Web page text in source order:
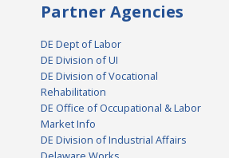
Partner Agencies
DE Dept of Labor
DE Division of UI
DE Division of Vocational
Rehabilitation
DE Office of Occupational & Labor
Market Info
DE Division of Industrial Affairs